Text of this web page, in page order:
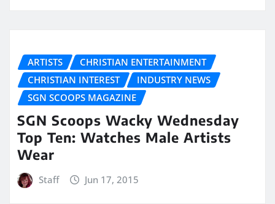
ARTISTS
CHRISTIAN ENTERTAINMENT
CHRISTIAN INTEREST
INDUSTRY NEWS
SGN SCOOPS MAGAZINE
SGN Scoops Wacky Wednesday
Top Ten: Watches Male Artists
Wear
Staff Jun 17, 2015